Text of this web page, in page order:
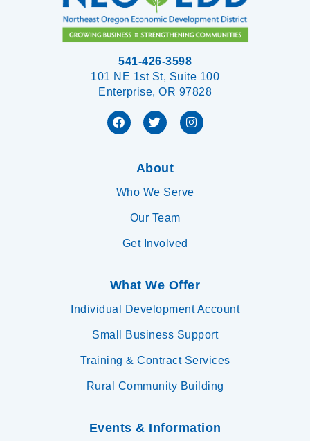
541-426-3598
101 NE 1st St, Suite 100
Enterprise, OR 97828
About
Who We Serve
Our Team
Get Involved
What We Offer
Individual Development Account
Small Business Support
Training & Contract Services
Rural Community Building
Events & Information